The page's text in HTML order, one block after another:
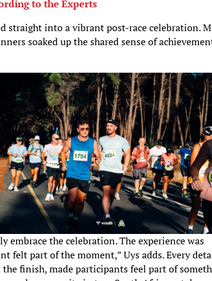
to the Experts
straight into a vibrant post-race celebration.
soaked up the shared sense of
embrace the celebration. The experience was
felt part of the moment,” Uys adds. Every
finish, made participants feel part of